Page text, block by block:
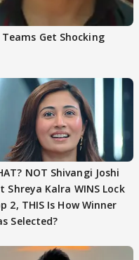
Get Shocking
NOT Shivangi Joshi
Shreya Kalra WINS Lock
2, THIS Is How Winner
Selected?